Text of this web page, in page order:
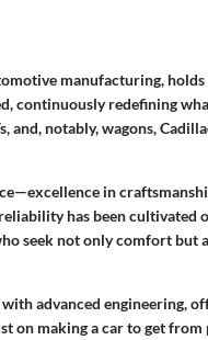
manufacturing,
continuously redefining
notably, wagons,
in
has been cultivated
seek not only comfort but
advanced engineering,
on making a car to get